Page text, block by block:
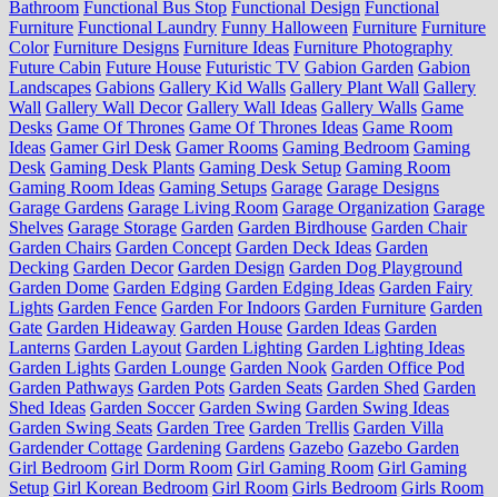
Bathroom Functional Bus Stop Functional Design Functional
Furniture Functional Laundry Funny Halloween Furniture Furniture
Color Furniture Designs Furniture Ideas Furniture Photography
Future Cabin Future House Futuristic TV Gabion Garden Gabion
Landscapes Gabions Gallery Kid Walls Gallery Plant Wall Gallery
Wall Gallery Wall Decor Gallery Wall Ideas Gallery Walls Game
Desks Game Of Thrones Game Of Thrones Ideas Game Room
Ideas Gamer Girl Desk Gamer Rooms Gaming Bedroom Gaming
Desk Gaming Desk Plants Gaming Desk Setup Gaming Room
Gaming Room Ideas Gaming Setups Garage Garage Designs
Garage Gardens Garage Living Room Garage Organization Garage
Shelves Garage Storage Garden Garden Birdhouse Garden Chair
Garden Chairs Garden Concept Garden Deck Ideas Garden
Decking Garden Decor Garden Design Garden Dog Playground
Garden Dome Garden Edging Garden Edging Ideas Garden Fairy
Lights Garden Fence Garden For Indoors Garden Furniture Garden
Gate Garden Hideaway Garden House Garden Ideas Garden
Lanterns Garden Layout Garden Lighting Garden Lighting Ideas
Garden Lights Garden Lounge Garden Nook Garden Office Pod
Garden Pathways Garden Pots Garden Seats Garden Shed Garden
Shed Ideas Garden Soccer Garden Swing Garden Swing Ideas
Garden Swing Seats Garden Tree Garden Trellis Garden Villa
Gardender Cottage Gardening Gardens Gazebo Gazebo Garden
Girl Bedroom Girl Dorm Room Girl Gaming Room Girl Gaming
Setup Girl Korean Bedroom Girl Room Girls Bedroom Girls Room